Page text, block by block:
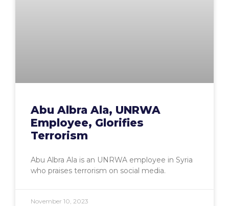
Abu Albra Ala, UNRWA
Employee, Glorifies
Terrorism
Abu Albra Ala is an UNRWA employee in Syria
who praises terrorism on social media.
November 10, 2023